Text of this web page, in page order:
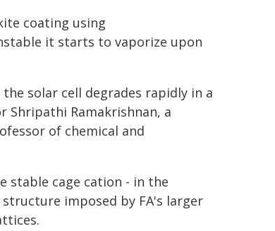
coating using
it starts to vaporize upon
solar cell degrades rapidly in a
Shripathi Ramakrishnan, a
of chemical and
stable cage cation - in the
imposed by FA's larger